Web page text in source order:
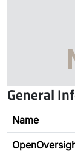
General
Name